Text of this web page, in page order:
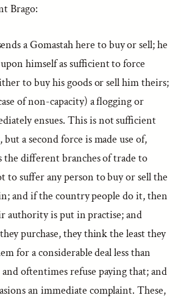
Brago:
a Gomastah here to buy or sell; he
himself as sufficient to force
to buy his goods or sell him theirs;
of non-capacity) a flogging or
ensues. This is not sufficient
a second force is made use of,
the different branches of trade to
to suffer any person to buy or sell the
and if the country people do it, then
authority is put in practise; and
purchase, they think the least they
for a considerable deal less than
oftentimes refuse paying that; and
an immediate complaint. These,